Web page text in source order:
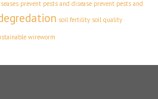
prevent pests and disease prevent pests and
soil fertility soil quality
wireworm